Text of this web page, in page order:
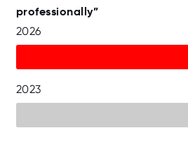
professionally”
2026
2023